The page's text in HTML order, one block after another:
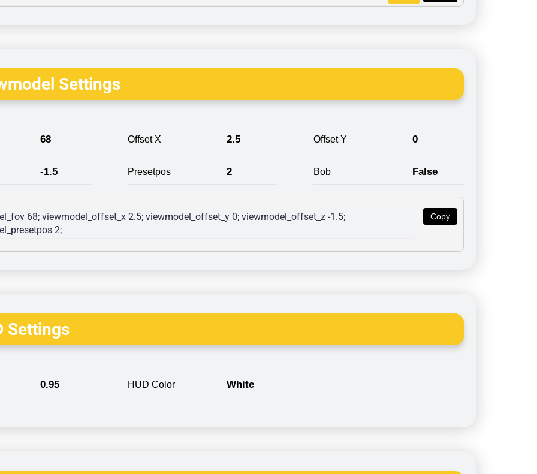
Settings
68 Offset X 2.5 Offset Y 0
-1.5 Presetpos 2 Bob False
Copy
68; viewmodel_offset_x 2.5; viewmodel_offset_y 0; viewmodel_offset_z -1.5;
2;
Settings
0.95 HUD Color White